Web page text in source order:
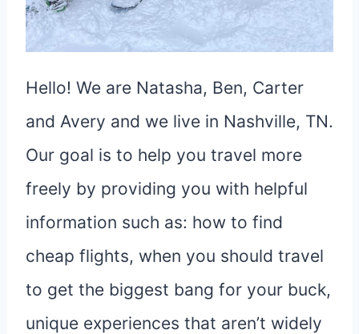
Hello! We are Natasha, Ben, Carter
and Avery and we live in Nashville, TN.
Our goal is to help you travel more
freely by providing you with helpful
information such as: how to find
cheap flights, when you should travel
to get the biggest bang for your buck,
unique experiences that aren’t widely